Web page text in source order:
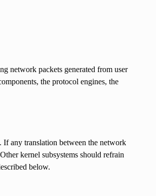
network packets generated from user
the protocol engines, the
If any translation between the network
kernel subsystems should refrain
below.